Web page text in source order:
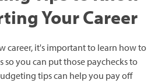
Your Career
career, it's important to learn how to
so you can put those paychecks to
tips can help you pay off